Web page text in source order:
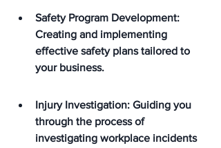
Safety Program Development:
Creating and implementing
effective safety plans tailored to
your business.
Injury Investigation: Guiding you
through the process of
investigating workplace incidents